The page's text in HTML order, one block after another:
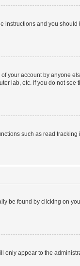
instructions and you
your account by anyone
lab, etc. If you do not see
such as read
be found by clicking on
only appear to the